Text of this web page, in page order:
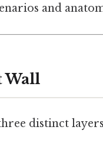
and
Wall
distinct